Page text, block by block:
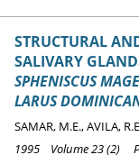
STRUCTURAL
SALIVARY
SPHENISCUS
LARUS
SAMAR, M.E., AVILA,
1995 Volume 23 (2)